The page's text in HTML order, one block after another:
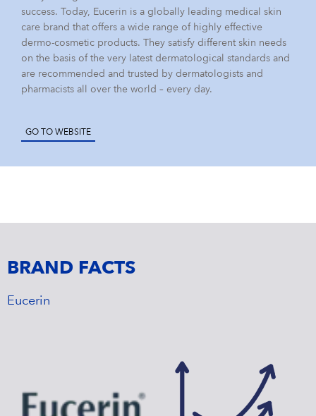
success. Today, Eucerin is a globally leading medical skin
care brand that offers a wide range of highly effective
dermo-cosmetic products. They satisfy different skin needs
on the basis of the very latest dermatological standards and
are recommended and trusted by dermatologists and
pharmacists all over the world – every day.
GO TO WEBSITE
BRAND FACTS
Eucerin